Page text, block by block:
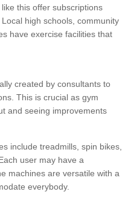
this offer subscriptions
high schools, community
have exercise facilities that
created by consultants to
This is crucial as gym
and seeing improvements
include treadmills, spin bikes,
user may have a
machines are versatile with a
everybody.